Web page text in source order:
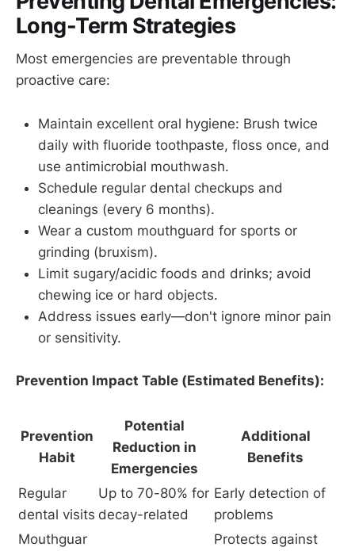
Long-Term Strategies
Most emergencies are preventable through
proactive care:
Maintain excellent oral hygiene: Brush twice
daily with fluoride toothpaste, floss once, and
use antimicrobial mouthwash.
Schedule regular dental checkups and
cleanings (every 6 months).
Wear a custom mouthguard for sports or
grinding (bruxism).
Limit sugary/acidic foods and drinks; avoid
chewing ice or hard objects.
Address issues early—don't ignore minor pain
or sensitivity.
Prevention Impact Table (Estimated Benefits):
Prevention
Habit
Potential
Reduction in
Emergencies
Additional
Benefits
Regular
dental visits
Up to 70-80% for
decay-related
Early detection of
problems
Mouthguar
Protects against